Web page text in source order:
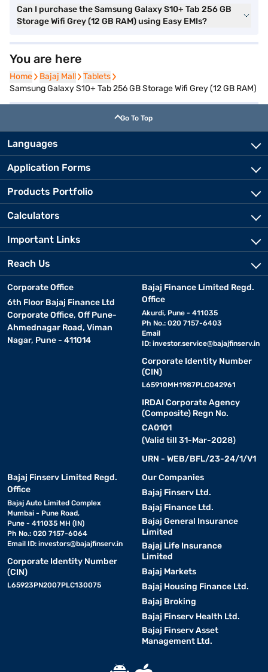
Can I purchase the Samsung Galaxy S10+ Tab 256 GB
Storage Wifi Grey (12 GB RAM) using Easy EMIs?
You are here
Home
Home Bajaj Mall
Bajaj Mall Tablets
Tablets
Samsung Galaxy S10+ Tab 256 GB Storage Wifi Grey (12 GB RAM)
Go To Top
Languages
Application Forms
Products Portfolio
Calculators
Important Links
Reach Us
Corporate Office
6th Floor Bajaj Finance Ltd
Corporate Office, Off Pune-
Ahmednagar Road, Viman
Nagar, Pune - 411014
Bajaj Finance Limited Regd.
Office
Akurdi, Pune - 411035
Ph No.: 020 7157-6403
Email
ID: investor.service@bajajfinserv.in
Corporate Identity Number
(CIN)
L65910MH1987PLC042961
IRDAI Corporate Agency
(Composite) Regn No.
CA0101
(Valid till 31-Mar-2028)
URN - WEB/BFL/23-24/1/V1
Bajaj Finserv Limited Regd.
Office
Bajaj Auto Limited Complex
Mumbai - Pune Road,
Pune - 411035 MH (IN)
Ph No.: 020 7157-6064
Email ID: investors@bajajfinserv.in
Corporate Identity Number
(CIN)
L65923PN2007PLC130075
Our Companies
Bajaj Finserv Ltd.
Bajaj Finance Ltd.
Bajaj General Insurance
Limited
Bajaj Life Insurance
Limited
Bajaj Markets
Bajaj Housing Finance Ltd.
Bajaj Broking
Bajaj Finserv Health Ltd.
Bajaj Finserv Asset
Management Ltd.